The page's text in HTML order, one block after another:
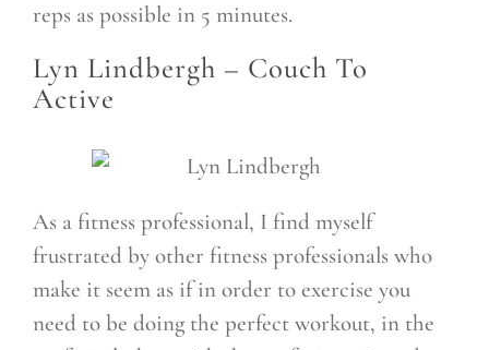
reps as possible in 5 minutes.
Lyn Lindbergh – Couch To
Active
As a fitness professional, I find myself
frustrated by other fitness professionals who
make it seem as if in order to exercise you
need to be doing the perfect workout, in the